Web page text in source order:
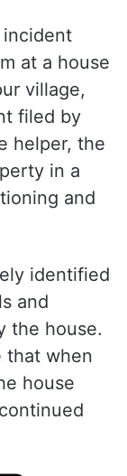
at a house
village,
filed by
helper, the
in a
and
identified
and
the house.
that when
house